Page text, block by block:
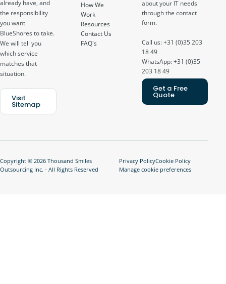
already have, and
the responsibility
you want
BlueShores to take.
We will tell you
which service
matches that
situation.
Visit
Sitemap
How We
Work
Resources
Contact Us
FAQ's
about your IT needs
through the contact
form.
Call us: +31 (0)35 203
18 49
WhatsApp: +31 (0)35
203 18 49
Get a Free
Quote
Copyright © 2026 Thousand Smiles
Outsourcing Inc. - All Rights Reserved
Privacy PolicyCookie Policy
Manage cookie preferences